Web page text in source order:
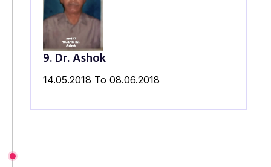
9. Dr. Ashok
14.05.2018 To 08.06.2018